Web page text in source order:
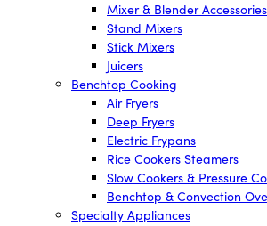
Mixer & Blender Accessories
Stand Mixers
Stick Mixers
Juicers
Benchtop Cooking
Air Fryers
Deep Fryers
Electric Frypans
Rice Cookers Steamers
Slow Cookers & Pressure
Benchtop & Convection
Specialty Appliances